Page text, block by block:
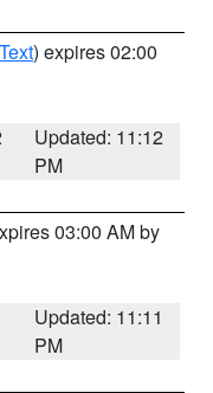
) expires 02:00
Updated: 11:12
PM
03:00 AM by
Updated: 11:11
PM